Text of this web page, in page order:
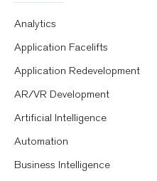
Analytics
Application Facelifts
Application Redevelopment
AR/VR Development
Artificial Intelligence
Automation
Business Intelligence